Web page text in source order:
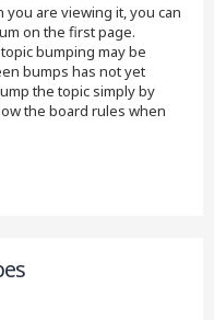
you are viewing it, you can
on the first page.
bumping may be
bumps has not yet
the topic simply by
the board rules when